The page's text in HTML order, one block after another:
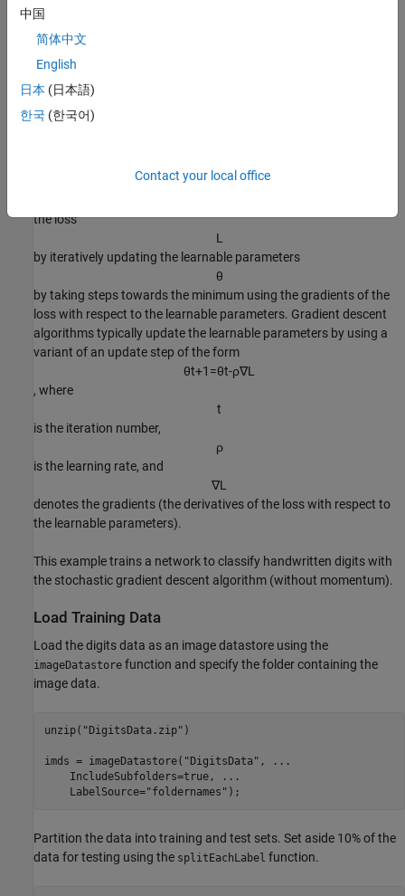
.
The loss function used depends on the type of task. For example:
For classification tasks, you can minimize the cross entropy
the loss
L
by iteratively updating the learnable parameters
θ
by taking steps towards the minimum using the gradients of the
loss with respect to the learnable parameters. Gradient descent
algorithms typically update the learnable parameters by using a
variant of an update step of the form
θt+1 =θt-ρ∇L
, where
t
is the iteration number,
ρ
is the learning rate, and
∇L
denotes the gradients (the derivatives of the loss with respect to
the learnable parameters).
This example trains a network to classify handwritten digits with
the stochastic gradient descent algorithm (without momentum).
Load Training Data
Load the digits data as an image datastore using the
imageDatastore function and specify the folder containing the
image data.
unzip( "DigitsData.zip" )
imds = imageDatastore( "DigitsData" ,
...
    IncludeSubfolders=true,
...
    LabelSource=
"foldernames" );
Partition the data into training and test sets. Set aside 10% of the
data for testing using the splitEachLabel function.
中国
简体中文
English
日本 (日本語)
한국 (한국어)
Contact your local office